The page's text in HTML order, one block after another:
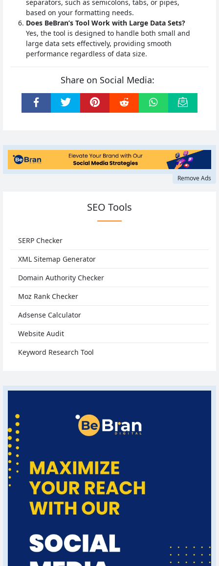
separators, such as semicolons, tabs, or pipes,
based on your formatting needs.
Does BeBran’s Tool Work with Large Data Sets?
Yes, the tool is designed to handle both small and
large data sets effectively, providing smooth
performance regardless of data size.
Share on Social Media:
Remove Ads
SEO Tools
SERP Checker
XML Sitemap Generator
Domain Authority Checker
Moz Rank Checker
Adsense Calculator
Website Audit
Keyword Research Tool